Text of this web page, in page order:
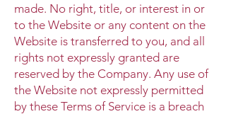
made. No right, title, or interest in or
to the Website or any content on the
Website is transferred to you, and all
rights not expressly granted are
reserved by the Company. Any use of
the Website not expressly permitted
by these Terms of Service is a breach